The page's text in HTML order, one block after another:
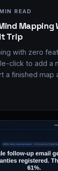
READ
Trip
with zero
click to add a
a finished map